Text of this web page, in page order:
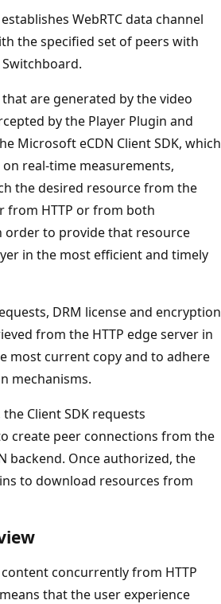
WebRTC data channel
the specified set of peers with
that are generated by the video
by the Player Plugin and
Microsoft eCDN Client SDK, which
on real-time measurements,
the desired resource from the
from HTTP or from both
order to provide that resource
in the most efficient and timely
DRM license and encryption
from the HTTP edge server in
most current copy and to adhere
mechanisms.
Client SDK requests
create peer connections from the
backend. Once authorized, the
to download resources from
concurrently from HTTP
that the user experience